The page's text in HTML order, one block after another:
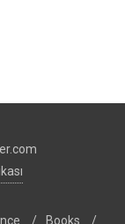
/ Books /